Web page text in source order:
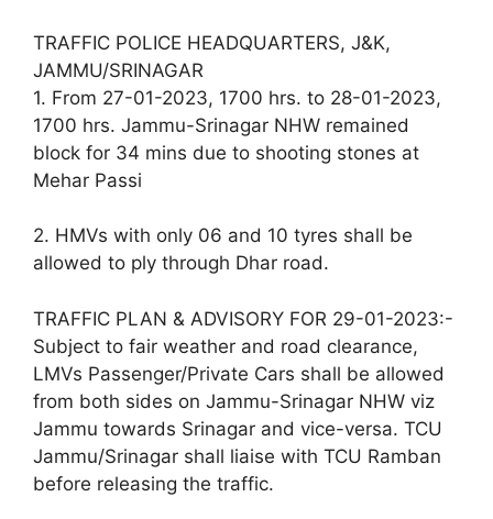
TRAFFIC POLICE HEADQUARTERS, J&K,
JAMMU/SRINAGAR
1. From 27-01-2023, 1700 hrs. to 28-01-2023,
1700 hrs. Jammu-Srinagar NHW remained
block for 34 mins due to shooting stones at
Mehar Passi
2. HMVs with only 06 and 10 tyres shall be
allowed to ply through Dhar road.
TRAFFIC PLAN & ADVISORY FOR 29-01-2023:-
Subject to fair weather and road clearance,
LMVs Passenger/Private Cars shall be allowed
from both sides on Jammu-Srinagar NHW viz
Jammu towards Srinagar and vice-versa. TCU
Jammu/Srinagar shall liaise with TCU Ramban
before releasing the traffic.